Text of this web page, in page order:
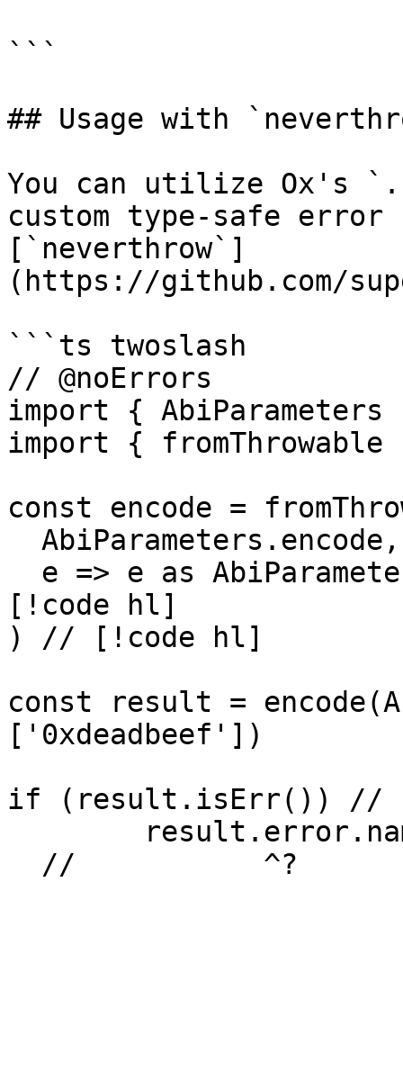
```
## Usage with
You can utilize Ox's
custom type-safe
[`neverthrow`]
(https://github.com/
```ts twoslash
// @noErrors
import {
import {
const encode =
[!code hl]
) // [!code hl]
const result =
['0xdeadbeef'])
if (result.isErr()) //